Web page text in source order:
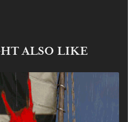
ALSO LIKE